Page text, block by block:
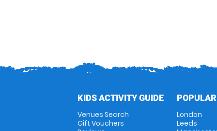
KIDS ACTIVITY GUIDE
Venues Search
Gift Vouchers
London
Leeds